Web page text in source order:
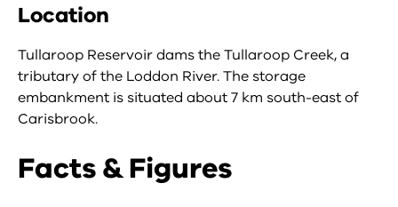
Location
Tullaroop Reservoir dams the Tullaroop Creek, a
tributary of the Loddon River. The storage
embankment is situated about 7 km south-east of
Carisbrook.
Facts & Figures